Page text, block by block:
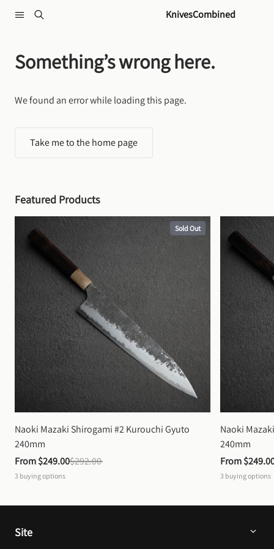
KnivesCombined
Something’s wrong here.
We found an error while loading this page.
Take me to the home page
Featured Products
Sold Out
Naoki Mazaki Shirogami #2 Kurouchi Gyuto
240mm
From $249.00$292.00
3 buying options
Naoki
240mm
From
3 buying options
Site